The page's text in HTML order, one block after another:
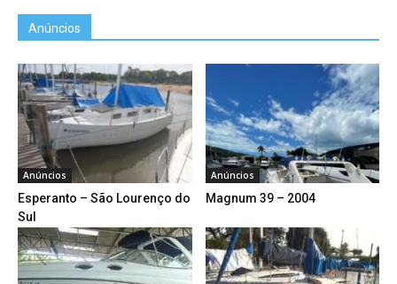
Anúncios
Anúncios
Esperanto – São Lourenço do
Sul
Anúncios
Magnum 39 – 2004